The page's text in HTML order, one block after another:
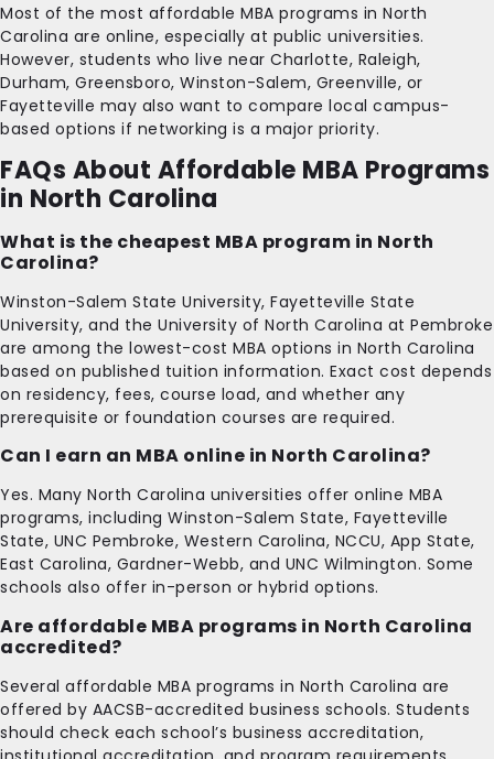
Most of the most affordable MBA programs in North
Carolina are online, especially at public universities.
However, students who live near Charlotte, Raleigh,
Durham, Greensboro, Winston-Salem, Greenville, or
Fayetteville may also want to compare local campus-
based options if networking is a major priority.
FAQs About Affordable MBA Programs
in North Carolina
What is the cheapest MBA program in North
Carolina?
Winston-Salem State University, Fayetteville State
University, and the University of North Carolina at Pembroke
are among the lowest-cost MBA options in North Carolina
based on published tuition information. Exact cost depends
on residency, fees, course load, and whether any
prerequisite or foundation courses are required.
Can I earn an MBA online in North Carolina?
Yes. Many North Carolina universities offer online MBA
programs, including Winston-Salem State, Fayetteville
State, UNC Pembroke, Western Carolina, NCCU, App State,
East Carolina, Gardner-Webb, and UNC Wilmington. Some
schools also offer in-person or hybrid options.
Are affordable MBA programs in North Carolina
accredited?
Several affordable MBA programs in North Carolina are
offered by AACSB-accredited business schools. Students
should check each school’s business accreditation,